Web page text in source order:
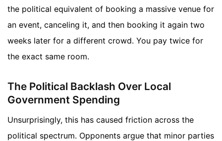
the political equivalent of booking a massive venue for
an event, canceling it, and then booking it again two
weeks later for a different crowd. You pay twice for
the exact same room.
The Political Backlash Over Local
Government Spending
Unsurprisingly, this has caused friction across the
political spectrum. Opponents argue that minor parties